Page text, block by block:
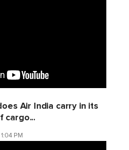
Air India carry in its
cargo...
PM